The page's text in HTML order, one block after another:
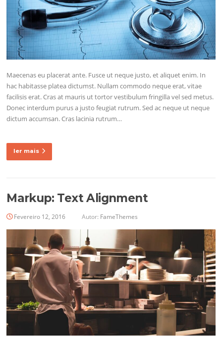
Maecenas eu placerat ante. Fusce ut neque justo, et aliquet enim. In
hac habitasse platea dictumst. Nullam commodo neque erat, vitae
facilisis erat. Cras at mauris ut tortor vestibulum fringilla vel sed metus.
Donec interdum purus a justo feugiat rutrum. Sed ac neque ut neque
dictum accumsan. Cras lacinia rutrum…
ler mais
Markup: Text Alignment
Fevereiro 12, 2016 Autor: FameThemes